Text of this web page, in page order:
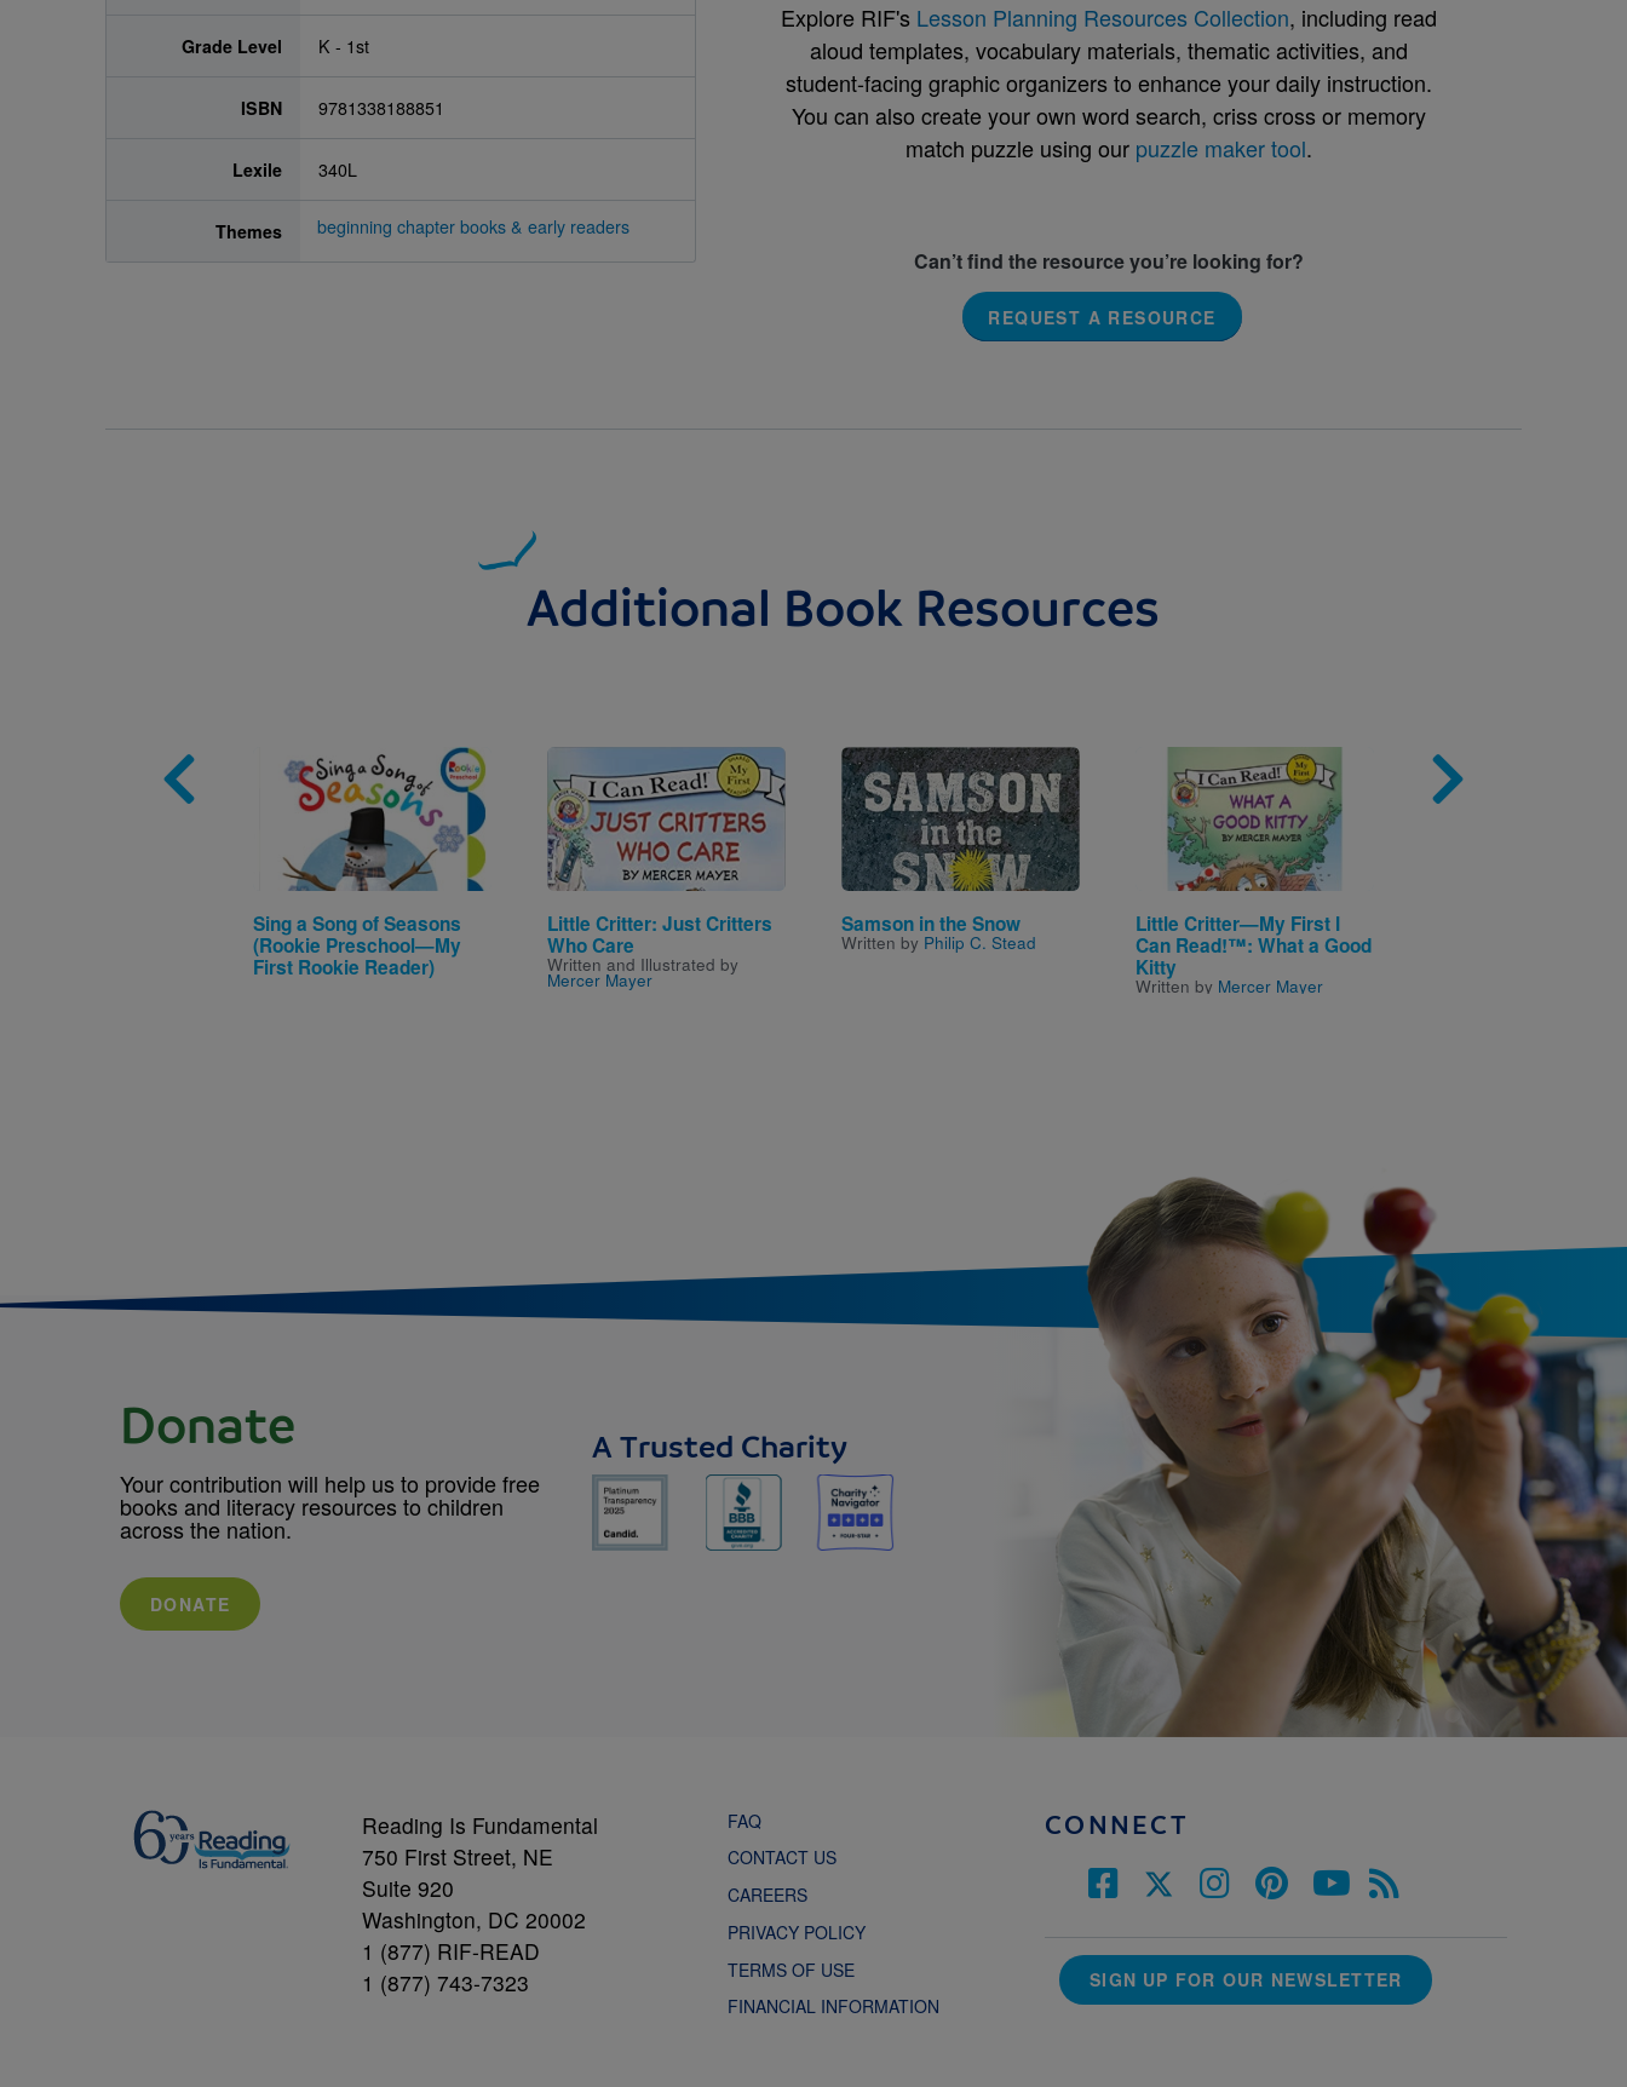
Grade Level K - 1st
ISBN 9781338188851
Lexile 340L
Themes beginning chapter books & early readers
Explore RIF's Lesson Planning Resources Collection, including read
aloud templates, vocabulary materials, thematic activities, and
student-facing graphic organizers to enhance your daily instruction.
You can also create your own word search, criss cross or memory
match puzzle using our puzzle maker tool.
Can’t find the resource you’re looking for?
REQUEST A RESOURCE
Additional Book Resources
Image
Sing a Song of Seasons
(Rookie Preschool—My
First Rookie Reader)
Image
Little Critter: Just Critters
Who Care
Written and Illustrated by
Mercer Mayer
Image
Samson in the Snow
Written by Philip C. Stead
Image
Little Critter—My First I
Can Read!™: What a Good
Kitty
Written by Mercer Mayer
Donate
Your contribution will help us to provide free
books and literacy resources to children
across the nation.
DONATE
A Trusted Charity
Reading Is Fundamental
750 First Street, NE
Suite 920
Washington, DC 20002
1 (877) RIF-READ
1 (877) 743-7323
FAQ
CONTACT US
CAREERS
PRIVACY POLICY
TERMS OF USE
FINANCIAL INFORMATION
CONNECT
SIGN UP FOR OUR NEWSLETTER